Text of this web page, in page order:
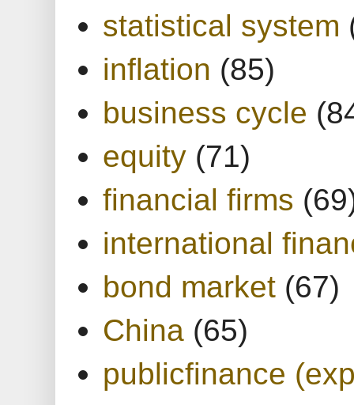
statistical system
inflation (85)
business cycle
equity (71)
financial firms
international
bond market (67)
China (65)
publicfinance